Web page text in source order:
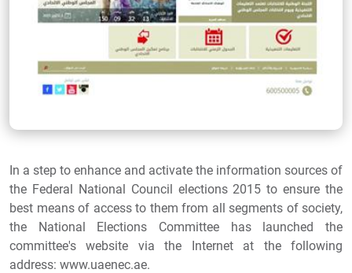
In a step to enhance and activate the information sources of
the Federal National Council elections 2015 to ensure the
best means of access to them from all segments of society,
the National Elections Committee has launched the
committee's website via the Internet at the following
address: www.uaenec.ae.